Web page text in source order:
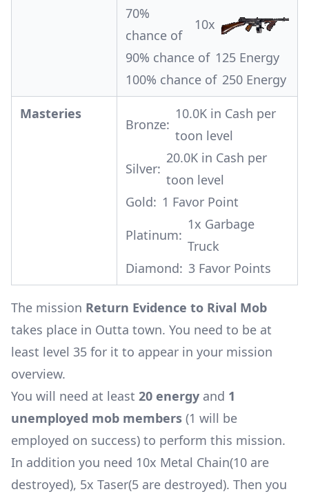
70%
chance of
10x
90% chance of 125 Energy
100% chance of 250 Energy
Masteries
Bronze:
10.0K in Cash per
toon level
Silver:
20.0K in Cash per
toon level
Gold: 1 Favor Point
Platinum:
1x Garbage
Truck
Diamond: 3 Favor Points
The mission Return Evidence to Rival Mob
takes place in Outta town. You need to be at
least level 35 for it to appear in your mission
overview.
You will need at least 20 energy and 1
unemployed mob members (1 will be
employed on success) to perform this mission.
In addition you need 10x Metal Chain(10 are
destroyed), 5x Taser(5 are destroyed). Then you